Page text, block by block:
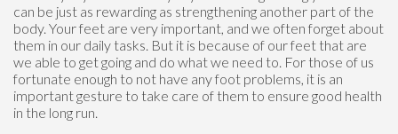
can be just as rewarding as strengthening another part of the
body. Your feet are very important, and we often forget about
them in our daily tasks. But it is because of our feet that are
we able to get going and do what we need to. For those of us
fortunate enough to not have any foot problems, it is an
important gesture to take care of them to ensure good health
in the long run.